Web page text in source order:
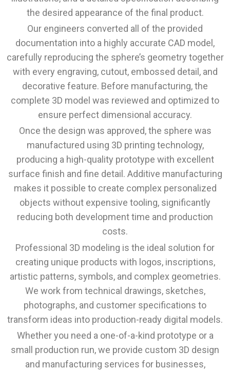
the desired appearance of the final product.
Our engineers converted all of the provided
documentation into a highly accurate CAD model,
carefully reproducing the sphere’s geometry together
with every engraving, cutout, embossed detail, and
decorative feature. Before manufacturing, the
complete 3D model was reviewed and optimized to
ensure perfect dimensional accuracy.
Once the design was approved, the sphere was
manufactured using 3D printing technology,
producing a high-quality prototype with excellent
surface finish and fine detail. Additive manufacturing
makes it possible to create complex personalized
objects without expensive tooling, significantly
reducing both development time and production
costs.
Professional 3D modeling is the ideal solution for
creating unique products with logos, inscriptions,
artistic patterns, symbols, and complex geometries.
We work from technical drawings, sketches,
photographs, and customer specifications to
transform ideas into production-ready digital models.
Whether you need a one-of-a-kind prototype or a
small production run, we provide custom 3D design
and manufacturing services for businesses,